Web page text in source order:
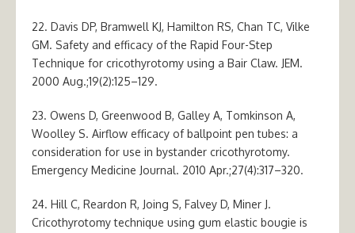
22. Davis DP, Bramwell KJ, Hamilton RS, Chan TC, Vilke
GM. Safety and efficacy of the Rapid Four-Step
Technique for cricothyrotomy using a Bair Claw. JEM.
2000 Aug.;19(2):125–129.
23. Owens D, Greenwood B, Galley A, Tomkinson A,
Woolley S. Airflow efficacy of ballpoint pen tubes: a
consideration for use in bystander cricothyrotomy.
Emergency Medicine Journal. 2010 Apr.;27(4):317–320.
24. Hill C, Reardon R, Joing S, Falvey D, Miner J.
Cricothyrotomy technique using gum elastic bougie is